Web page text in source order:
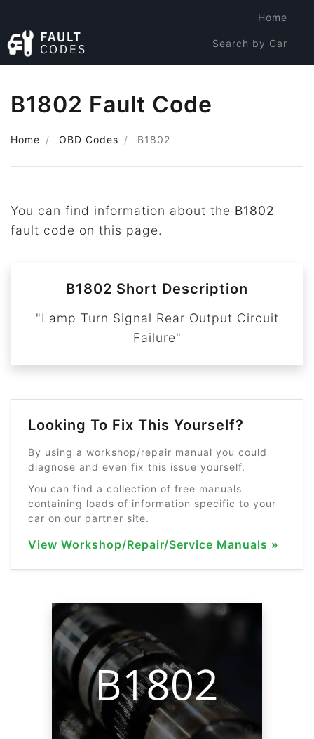
Home
Search by Car
B1802 Fault Code
Home OBD Codes B1802
You can find information about the B1802
fault code on this page.
B1802 Short Description
"Lamp Turn Signal Rear Output Circuit
Failure"
Looking To Fix This Yourself?
By using a workshop/repair manual you could
diagnose and even fix this issue yourself.
You can find a collection of free manuals
containing loads of information specific to your
car on our partner site.
View Workshop/Repair/Service Manuals »